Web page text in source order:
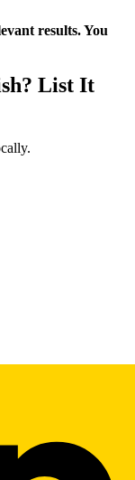
results. You
List It